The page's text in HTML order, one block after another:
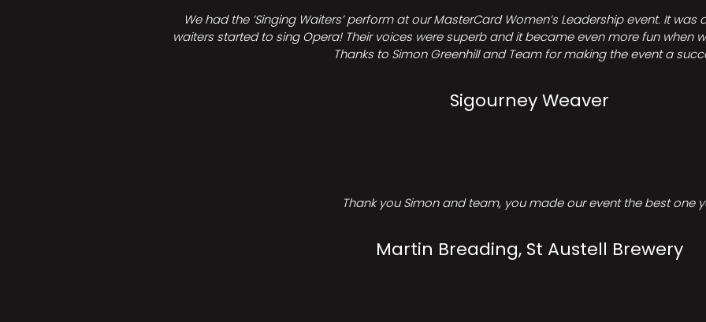
We had the ‘Singing Waiters’ perform at our MasterCard Women’s Leadership event. It
waiters started to sing Opera! Their voices were superb and it became even more fun when
Thanks to Simon Greenhill and Team for making the event a
Sigourney Weaver
Thank you Simon and team, you made our event the best one
Martin Breading, St Austell Brewery